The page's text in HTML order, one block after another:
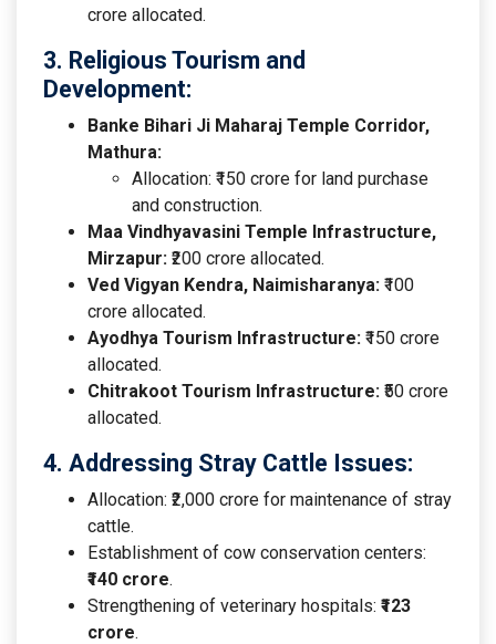
crore allocated.
3. Religious Tourism and
Development:
Banke Bihari Ji Maharaj Temple Corridor,
Mathura:
Allocation: ₹150 crore for land purchase
and construction.
Maa Vindhyavasini Temple Infrastructure,
Mirzapur: ₹200 crore allocated.
Ved Vigyan Kendra, Naimisharanya: ₹100
crore allocated.
Ayodhya Tourism Infrastructure: ₹150 crore
allocated.
Chitrakoot Tourism Infrastructure: ₹50 crore
allocated.
4. Addressing Stray Cattle Issues:
Allocation: ₹2,000 crore for maintenance of stray
cattle.
Establishment of cow conservation centers:
₹140 crore.
Strengthening of veterinary hospitals: ₹123
crore.